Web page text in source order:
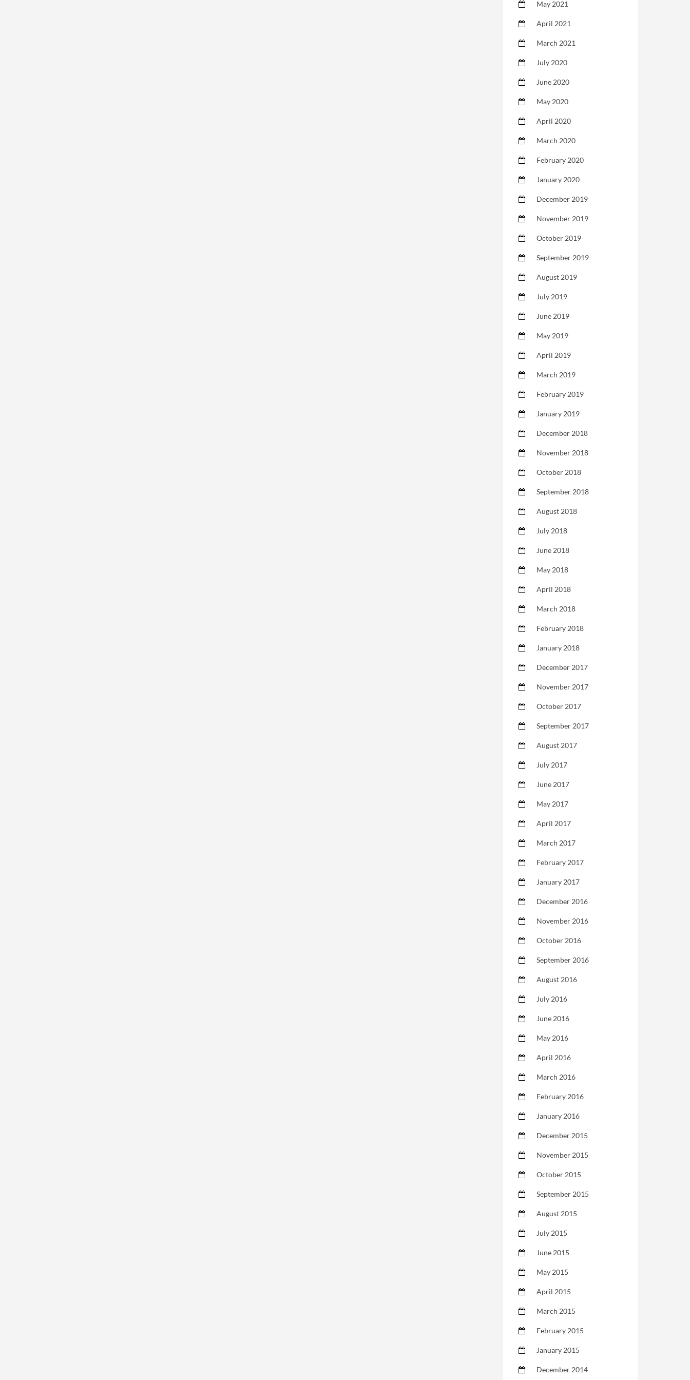
May 2021
April 2021
March 2021
July 2020
June 2020
May 2020
April 2020
March 2020
February 2020
January 2020
December 2019
November 2019
October 2019
September 2019
August 2019
July 2019
June 2019
May 2019
April 2019
March 2019
February 2019
January 2019
December 2018
November 2018
October 2018
September 2018
August 2018
July 2018
June 2018
May 2018
April 2018
March 2018
February 2018
January 2018
December 2017
November 2017
October 2017
September 2017
August 2017
July 2017
June 2017
May 2017
April 2017
March 2017
February 2017
January 2017
December 2016
November 2016
October 2016
September 2016
August 2016
July 2016
June 2016
May 2016
April 2016
March 2016
February 2016
January 2016
December 2015
November 2015
October 2015
September 2015
August 2015
July 2015
June 2015
May 2015
April 2015
March 2015
February 2015
January 2015
December 2014